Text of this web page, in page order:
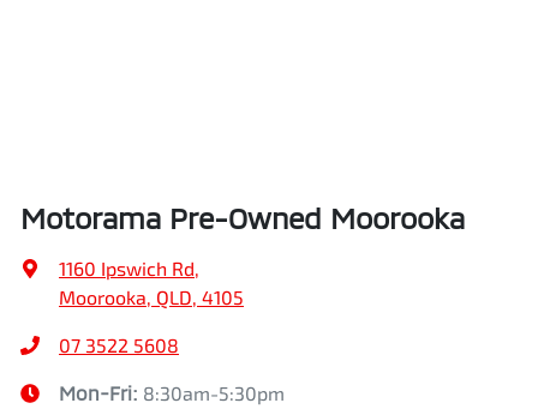
Motorama Pre-Owned Moorooka
1160 Ipswich Rd,
Moorooka, QLD, 4105
07 3522 5608
Mon-Fri: 8:30am-5:30pm